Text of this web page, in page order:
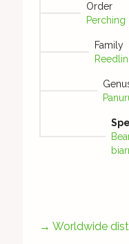
Order
Family
→ Worldwide